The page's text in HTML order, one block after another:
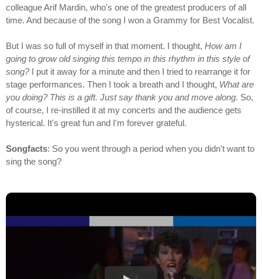
colleague Arif Mardin, who's one of the greatest producers of all
time. And because of the song I won a Grammy for Best Vocalist.
But I was so full of myself in that moment. I thought, How am I
going to grow old singing this tempo in this rhythm in this style of
song?I put it away for a minute and then I tried to rearrange it for
stage performances. Then I took a breath and I thought, What are
you doing? This is a gift. Just say thank you and move along. So,
of course, I re-instilled it at my concerts and the audience gets
hysterical. It's great fun and I'm forever grateful.
Songfacts: So you went through a period when you didn't want to
sing the song?